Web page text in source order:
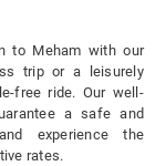
to Meham with our
trip or a leisurely
free ride. Our well-
a safe and
experience the
rates.